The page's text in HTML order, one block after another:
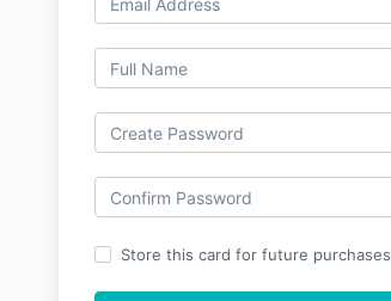
Store this card for future purchases